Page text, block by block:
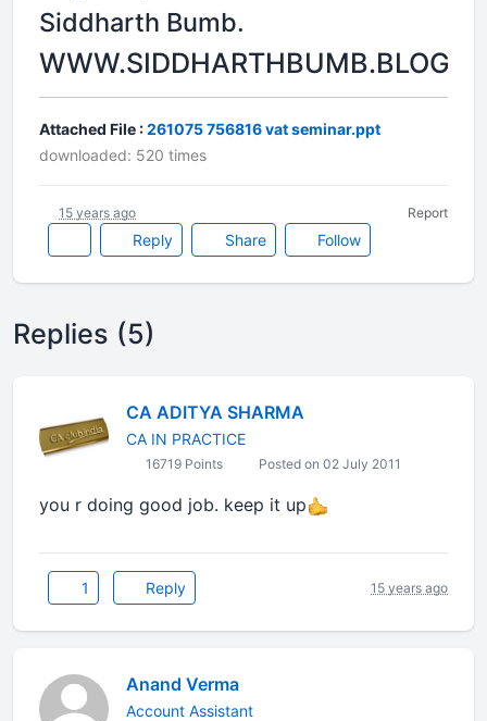
Siddharth Bumb.
Attached File :261075 756816 vat seminar.ppt
downloaded: 520 times
Reply Share Follow
15 years ago Report
Replies (5)
CA ADITYA SHARMA
CA IN PRACTICE
16719 Points Posted on 02 July 2011
you r doing good job. keep it up
1 Reply 15 years ago
Anand Verma
Account Assistant